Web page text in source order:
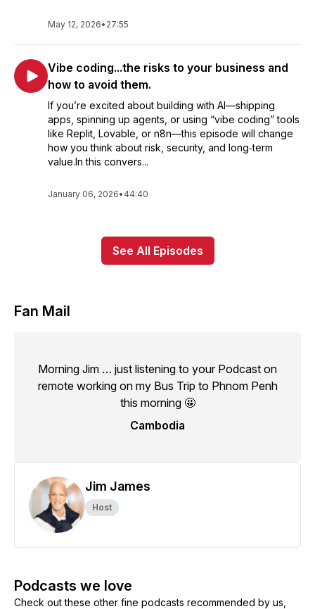
May 12, 2026• 27:55
Vibe coding...the risks to your business and
how to avoid them.
If you’re excited about building with AI—shipping
apps, spinning up agents, or using “vibe coding” tools
like Replit, Lovable, or n8n—this episode will change
how you think about risk, security, and long‑term
value.In this convers...
January 06, 2026• 44:40
See All Episodes
Fan Mail
Morning Jim … just listening to your Podcast on
remote working on my Bus Trip to Phnom Penh
this morning 🤩
Cambodia
Jim James
Host
Podcasts we love
Check out these other fine podcasts recommended by us,